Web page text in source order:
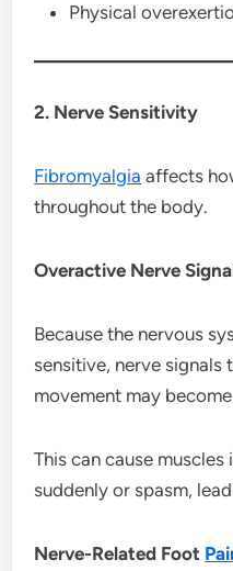
Physical
2. Nerve Sensitivity
Fibromyalgia affects
throughout the body.
Overactive Nerve
Because the nervous
sensitive, nerve signals
movement may
This can cause
suddenly or spasm,
Nerve-Related Foot